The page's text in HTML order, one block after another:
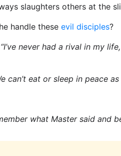
slaughters others at the
handle these evil disciples?
“I’ve never had a rival in my
can’t eat or sleep in peace
what Master said and